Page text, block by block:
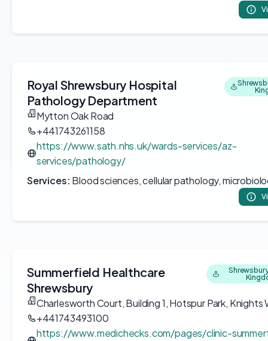
Royal Shrewsbury Hospital
Pathology Department
Mytton Oak Road
+441743261158
https://www.sath.nhs.uk/wards-services/az-
services/pathology/
Services: Blood sciences, cellular pathology,
Summerfield Healthcare
Shrewsbury
Charlesworth Court, Building 1, Hotspur Park, Knights
+441743493100
https://www.medichecks.com/pages/clinic-